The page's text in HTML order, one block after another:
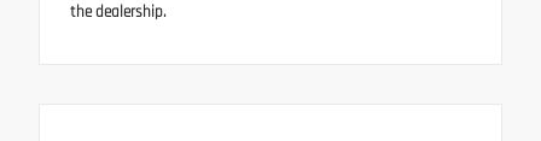
the dealership.